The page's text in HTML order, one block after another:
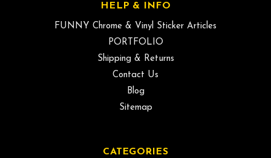
HELP & INFO
FUNNY Chrome & Vinyl Sticker Articles
PORTFOLIO
Shipping & Returns
Contact Us
Blog
Sitemap
CATEGORIES